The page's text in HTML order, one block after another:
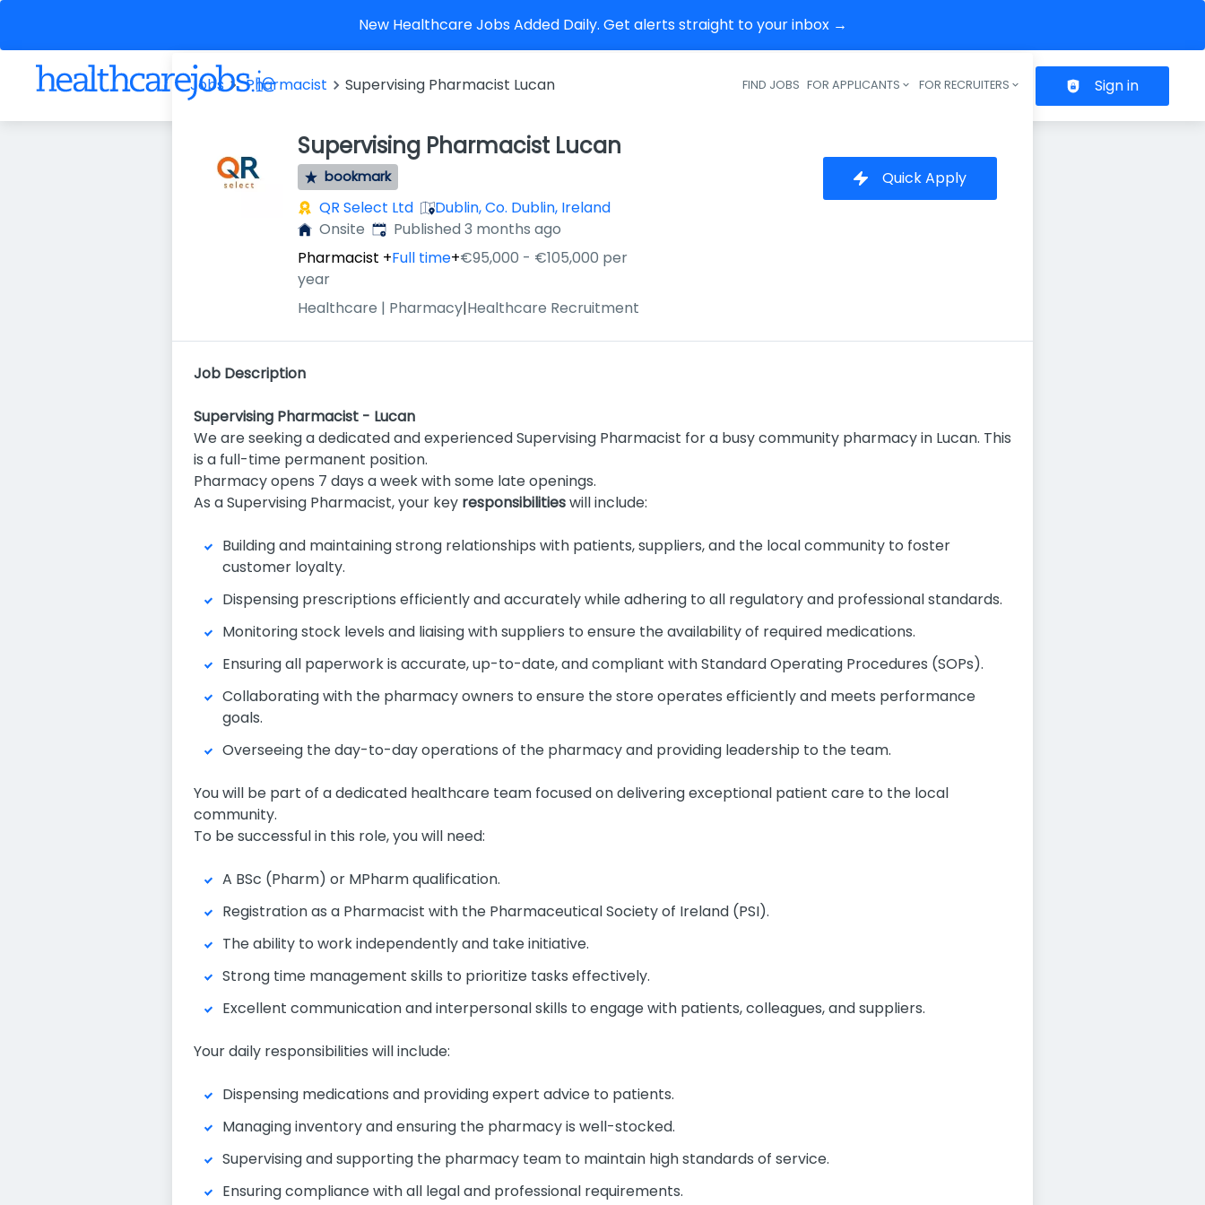
New Healthcare Jobs Added Daily. Get alerts straight to your inbox →
Header navigation
FIND JOBS FOR APPLICANTS FOR RECRUITERS Sign in
Jobs Pharmacist Supervising Pharmacist Lucan
Supervising Pharmacist Lucan
bookmark
QR Select Ltd
Dublin, Co. Dublin, Ireland
Onsite Published:
Published 3 months ago
Pharmacist +Full time+€95,000 - €105,000 per
year
Healthcare | Pharmacy|Healthcare Recruitment
Quick Apply
Job Description
Supervising Pharmacist - Lucan
We are seeking a dedicated and experienced Supervising Pharmacist for a busy community pharmacy in Lucan. This
is a full-time permanent position.
Pharmacy opens 7 days a week with some late openings.
As a Supervising Pharmacist, your key responsibilitieswill include:
Building and maintaining strong relationships with patients, suppliers, and the local community to foster
customer loyalty.
Dispensing prescriptions efficiently and accurately while adhering to all regulatory and professional standards.
Monitoring stock levels and liaising with suppliers to ensure the availability of required medications.
Ensuring all paperwork is accurate, up-to-date, and compliant with Standard Operating Procedures (SOPs).
Collaborating with the pharmacy owners to ensure the store operates efficiently and meets performance
goals.
Overseeing the day-to-day operations of the pharmacy and providing leadership to the team.
You will be part of a dedicated healthcare team focused on delivering exceptional patient care to the local
community.
To be successful in this role, you will need:
A BSc (Pharm) or MPharm qualification.
Registration as a Pharmacist with the Pharmaceutical Society of Ireland (PSI).
The ability to work independently and take initiative.
Strong time management skills to prioritize tasks effectively.
Excellent communication and interpersonal skills to engage with patients, colleagues, and suppliers.
Your daily responsibilities will include:
Dispensing medications and providing expert advice to patients.
Managing inventory and ensuring the pharmacy is well-stocked.
Supervising and supporting the pharmacy team to maintain high standards of service.
Ensuring compliance with all legal and professional requirements.